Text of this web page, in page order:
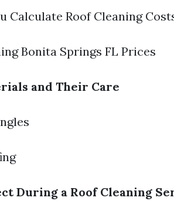
Calculate Roof Cleaning
Bonita Springs FL Prices
and Their Care
During a Roof Cleaning